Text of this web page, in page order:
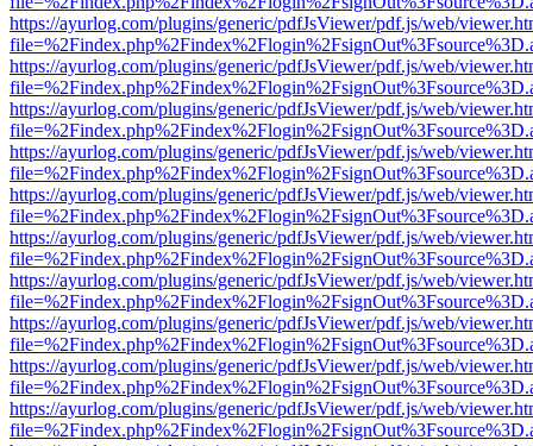
https://ayurlog.com/plugins/generic/pdfJsViewer/pdf.js/web/
https://ayurlog.com/plugins/generic/pdfJsViewer/pdf.js/web/
https://ayurlog.com/plugins/generic/pdfJsViewer/pdf.js/web/
https://ayurlog.com/plugins/generic/pdfJsViewer/pdf.js/web/
https://ayurlog.com/plugins/generic/pdfJsViewer/pdf.js/web/
https://ayurlog.com/plugins/generic/pdfJsViewer/pdf.js/web/
https://ayurlog.com/plugins/generic/pdfJsViewer/pdf.js/web/
https://ayurlog.com/plugins/generic/pdfJsViewer/pdf.js/web/
https://ayurlog.com/plugins/generic/pdfJsViewer/pdf.js/web/
https://ayurlog.com/plugins/generic/pdfJsViewer/pdf.js/web/